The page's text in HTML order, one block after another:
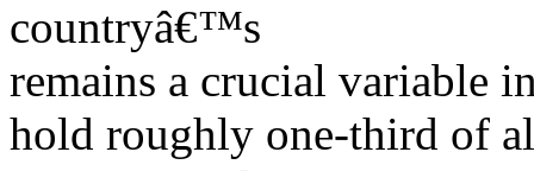
countryâ€™s
remains a crucial variable
hold roughly one-third of